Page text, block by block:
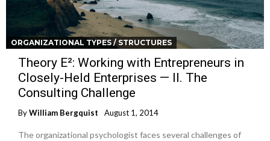
ORGANIZATIONAL TYPES / STRUCTURES
Theory E²: Working with Entrepreneurs in
Closely-Held Enterprises — II. The
Consulting Challenge
ByWilliam Bergquist August 1, 2014
The organizational psychologist faces several challenges of